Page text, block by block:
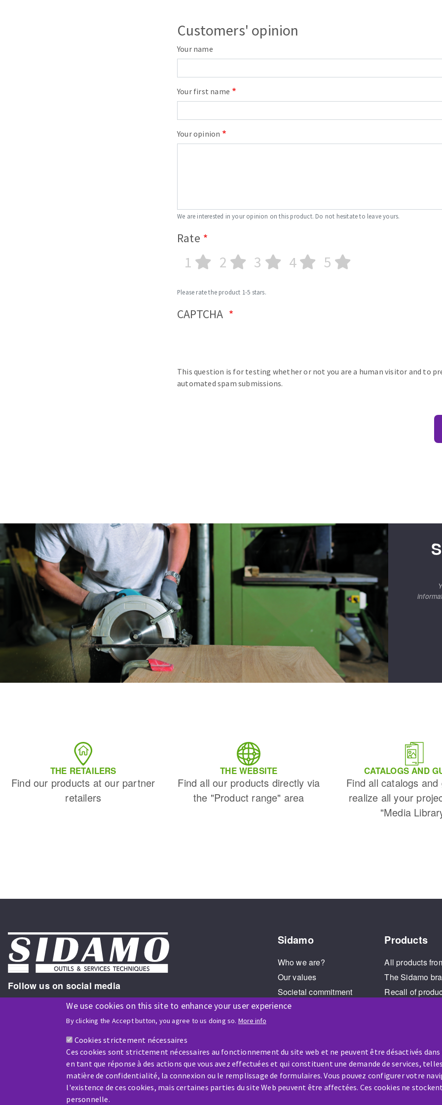
We use cookies on this site to enhance your user experience
By clicking the Accept button, you agree to us doing so. More info
Cookies strictement nécessaires
Ces cookies sont strictement nécessaires au fonctionnement du site web et ne peuvent être désactivés
en tant que réponse à des actions que vous avez effectuées et qui constituent une demande de services,
matière de confidentialité, la connexion ou le remplissage de formulaires. Vous pouvez configurer votre
l'existence de ces cookies, mais certaines parties du site Web peuvent être affectées. Ces cookies ne
personnelle.
CUTTING TOOLS
Customers' opinion
Your name
Your first name
Your opinion
We are interested in your opinion on this product. Do not hesitate to leave yours.
Rate
1 2 3 4 5
Please rate the product 1-5 stars.
CAPTCHA
This question is for testing whether or not you are a human visitor and to
automated spam submissions.
THE RETAILERS
Find our products at our partner
retailers
THE WEBSITE
Find all our products directly via
the "Product range" area
CATALOGS AND
Find all catalogs
realize all your
"Media
Follow us on social media
ISO9001 and ISO 14001
certified company
Company benefiting from financial support from:
Sidamo
Who we are?
Our values
Societal commitment
Legal Notice
Products
All products
The Sidamo
Recall of